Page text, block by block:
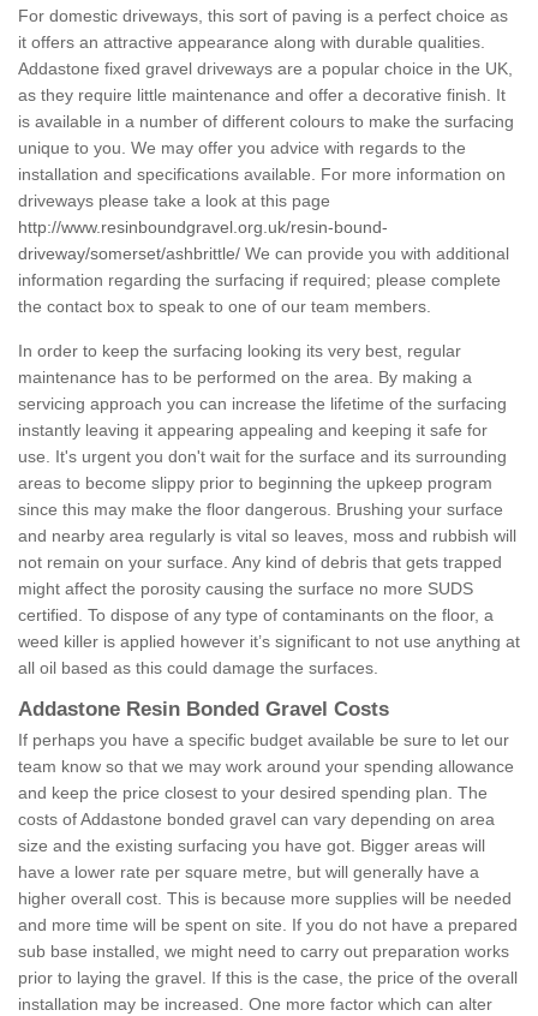
For domestic driveways, this sort of paving is a perfect choice as
it offers an attractive appearance along with durable qualities.
Addastone fixed gravel driveways are a popular choice in the UK,
as they require little maintenance and offer a decorative finish. It
is available in a number of different colours to make the surfacing
unique to you. We may offer you advice with regards to the
installation and specifications available. For more information on
driveways please take a look at this page
http://www.resinboundgravel.org.uk/resin-bound-
driveway/somerset/ashbrittle/ We can provide you with additional
information regarding the surfacing if required; please complete
the contact box to speak to one of our team members.
In order to keep the surfacing looking its very best, regular
maintenance has to be performed on the area. By making a
servicing approach you can increase the lifetime of the surfacing
instantly leaving it appearing appealing and keeping it safe for
use. It's urgent you don't wait for the surface and its surrounding
areas to become slippy prior to beginning the upkeep program
since this may make the floor dangerous. Brushing your surface
and nearby area regularly is vital so leaves, moss and rubbish will
not remain on your surface. Any kind of debris that gets trapped
might affect the porosity causing the surface no more SUDS
certified. To dispose of any type of contaminants on the floor, a
weed killer is applied however it’s significant to not use anything at
all oil based as this could damage the surfaces.
Addastone Resin Bonded Gravel Costs
If perhaps you have a specific budget available be sure to let our
team know so that we may work around your spending allowance
and keep the price closest to your desired spending plan. The
costs of Addastone bonded gravel can vary depending on area
size and the existing surfacing you have got. Bigger areas will
have a lower rate per square metre, but will generally have a
higher overall cost. This is because more supplies will be needed
and more time will be spent on site. If you do not have a prepared
sub base installed, we might need to carry out preparation works
prior to laying the gravel. If this is the case, the price of the overall
installation may be increased. One more factor which can alter